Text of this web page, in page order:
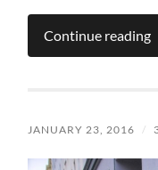
Continue reading
JANUARY 23, 2016 /